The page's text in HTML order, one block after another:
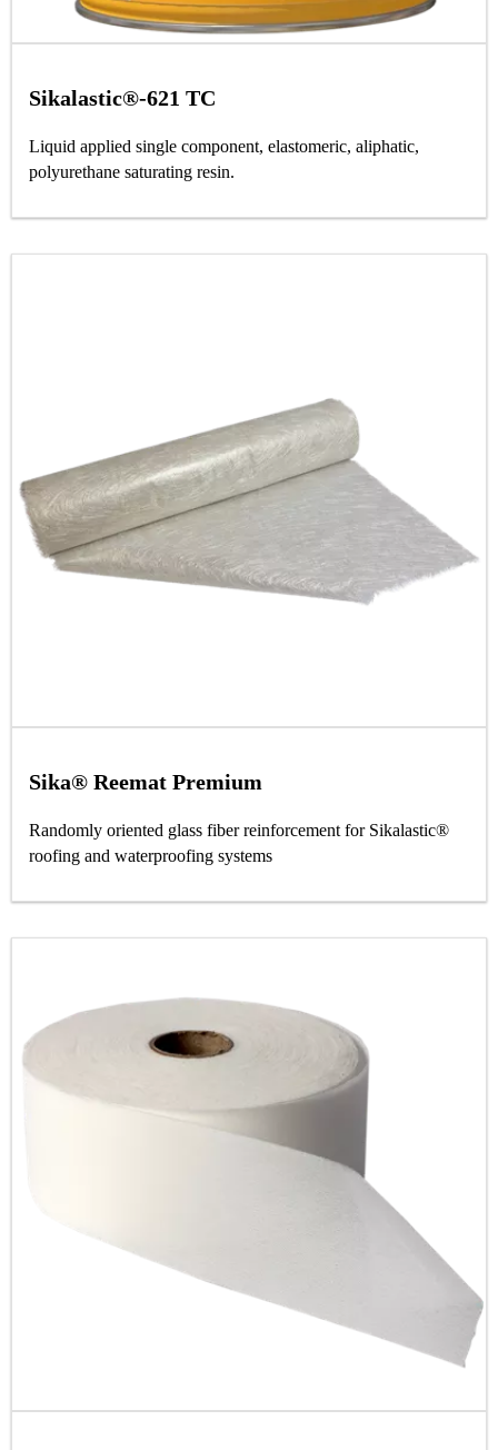
Sikalastic®-621 TC
Liquid applied single component, elastomeric, aliphatic,
polyurethane saturating resin.
Sika® Reemat Premium
Randomly oriented glass fiber reinforcement for Sikalastic®
roofing and waterproofing systems